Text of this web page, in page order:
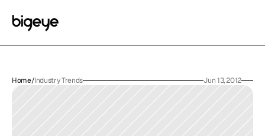
Home/Industry Trends Jun 13, 2012